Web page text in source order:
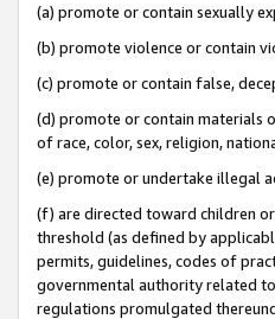
(a) promote or contain sexually
(b) promote violence or contain
(c) promote or contain false,
(d) promote or contain materials
of race, color, sex, religion,
(e) promote or undertake illegal
(f) are directed toward children
threshold (as defined by
permits, guidelines, codes of
governmental authority related
regulations promulgated